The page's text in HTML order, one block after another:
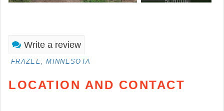
Write a review
FRAZEE, MINNESOTA
LOCATION AND CONTACT